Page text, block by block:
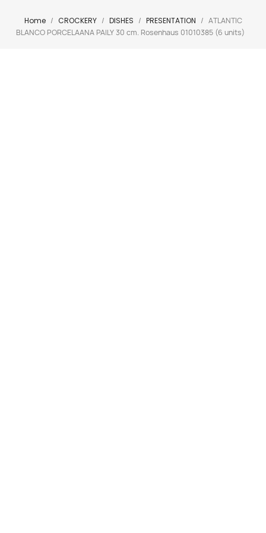
Home CROCKERY DISHES PRESENTATION
ATLANTIC
BLANCO PORCELAANA PAILY 30 cm. Rosenhaus 01010385 (6 units)